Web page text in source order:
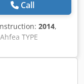
Call
2014,
TYPE
(kW) 186
PRESSURE (bar)